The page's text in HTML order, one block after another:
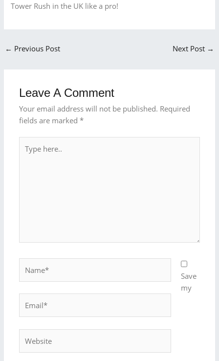
Tower Rush in the UK like a pro!
← Previous Post Next Post →
Leave A Comment
Your email address will not be published. Required
fields are marked*
here..
Save
my